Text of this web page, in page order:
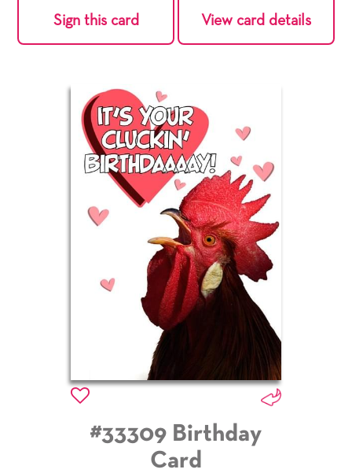
Sign this card View card details
#33309 Birthday
Card